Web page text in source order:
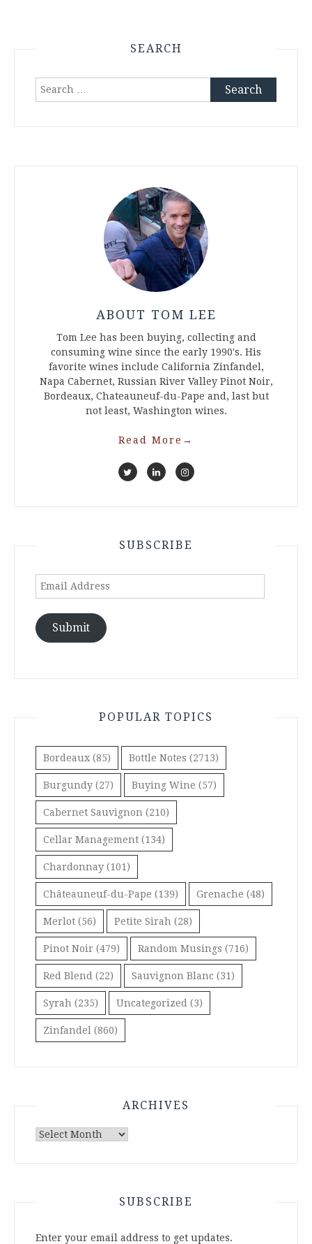
SEARCH
Search
ABOUT TOM LEE
Tom Lee has been buying, collecting and
consuming wine since the early 1990's. His
favorite wines include California Zinfandel,
Napa Cabernet, Russian River Valley Pinot Noir,
Bordeaux, Chateauneuf-du-Pape and, last but
not least, Washington wines.
Read More →
SUBSCRIBE
Email
Submit
POPULAR TOPICS
Bordeaux (85) Bottle Notes (2713)
Burgundy (27) Buying Wine (57)
Cabernet Sauvignon (210)
Cellar Management (134)
Chardonnay (101)
Châteauneuf-du-Pape (139) Grenache (48)
Merlot (56) Petite Sirah (28)
Pinot Noir (479) Random Musings (716)
Red Blend (22) Sauvignon Blanc (31)
Syrah (235) Uncategorized (3)
Zinfandel (860)
ARCHIVES
Archives
SUBSCRIBE
Enter your email address to get updates.